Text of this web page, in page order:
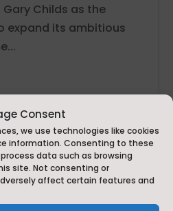
Consent
we use technologies like cookies
information. Consenting to these
data such as browsing
site. Not consenting or
affect certain features and
Childs as the
expand its ambitious